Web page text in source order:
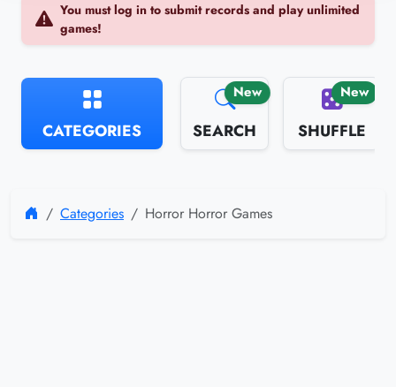
You must log in to submit records and play unlimited
games!
CATEGORIES
New
SEARCH
New
SHUFFLE
Categories Horror Horror Games